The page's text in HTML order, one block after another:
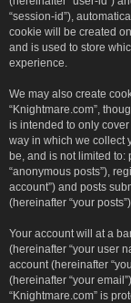
“session-id”),
cookie will be created
and is used to store
experience.
We may also create
“Knightmare.com”,
is intended to only
way in which we collect
be, and is not limited to:
“anonymous posts”),
account”) and posts
(hereinafter “your posts”).
Your account will at a
(hereinafter “your user
account (hereinafter
(hereinafter “your
“Knightmare.com” is